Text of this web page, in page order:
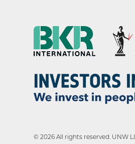
© 2026 All rights reserved. UNW